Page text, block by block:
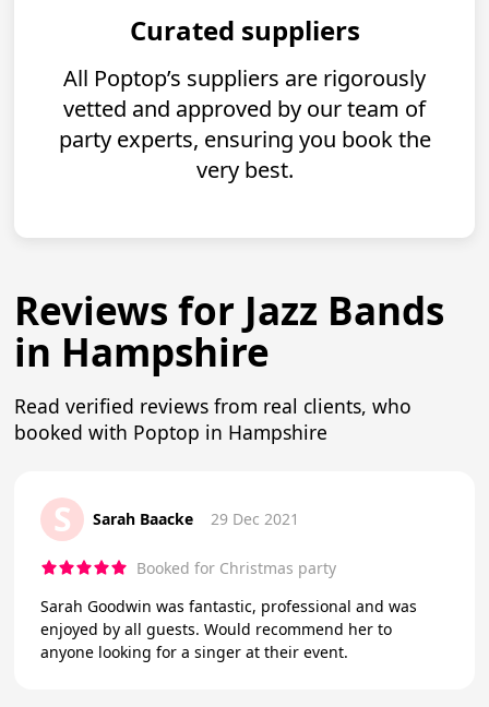
Curated suppliers
All Poptop’s suppliers are rigorously
vetted and approved by our team of
party experts, ensuring you book the
very best.
Reviews for Jazz Bands
in Hampshire
Read verified reviews from real clients, who
booked with Poptop in Hampshire
S Sarah Baacke 29 Dec 2021
Booked for Christmas party
Sarah Goodwin was fantastic, professional and was
enjoyed by all guests. Would recommend her to
anyone looking for a singer at their event.